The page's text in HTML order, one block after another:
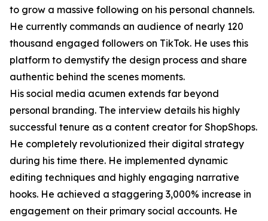
to grow a massive following on his personal channels.
He currently commands an audience of nearly 120
thousand engaged followers on TikTok. He uses this
platform to demystify the design process and share
authentic behind the scenes moments.
His social media acumen extends far beyond
personal branding. The interview details his highly
successful tenure as a content creator for ShopShops.
He completely revolutionized their digital strategy
during his time there. He implemented dynamic
editing techniques and highly engaging narrative
hooks. He achieved a staggering 3,000% increase in
engagement on their primary social accounts. He